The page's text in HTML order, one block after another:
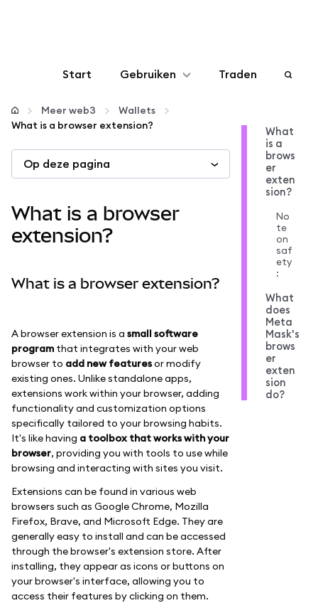
Start Gebruiken
Configureren
Crypto beheren
Let op je veiligheid
Traden
Meer web3
Wallets
What is a browser extension?
Op deze pagina
What is a browser
extension?
What is a browser extension?
A browser extension is a small software
program that integrates with your web
browser to add new featuresor modify
existing ones. Unlike standalone apps,
extensions work within your browser, adding
functionality and customization options
specifically tailored to your browsing habits.
It's like having a toolbox that works with your
browser, providing you with tools to use while
browsing and interacting with sites you visit.
Extensions can be found in various web
browsers such as Google Chrome, Mozilla
Firefox, Brave, and Microsoft Edge. They are
generally easy to install and can be accessed
through the browser's extension store. After
installing, they appear as icons or buttons on
your browser's interface, allowing you to
access their features by clicking on them.
What
is a
brows
er
exten
sion?
No
te
on
saf
ety
:
What
does
Meta
Mask's
brows
er
exten
sion
do?